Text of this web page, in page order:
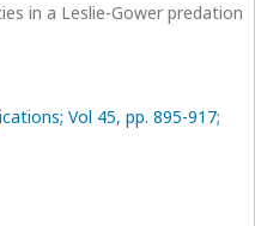
in a Leslie-Gower predation
Vol 45, pp. 895-917;